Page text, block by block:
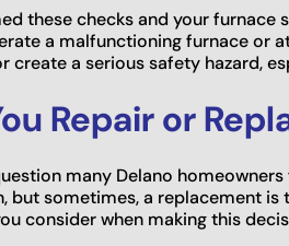
these checks and your furnace
a malfunctioning furnace or
create a serious safety hazard,
Repair or
many Delano
but sometimes, a replacement
consider when making this